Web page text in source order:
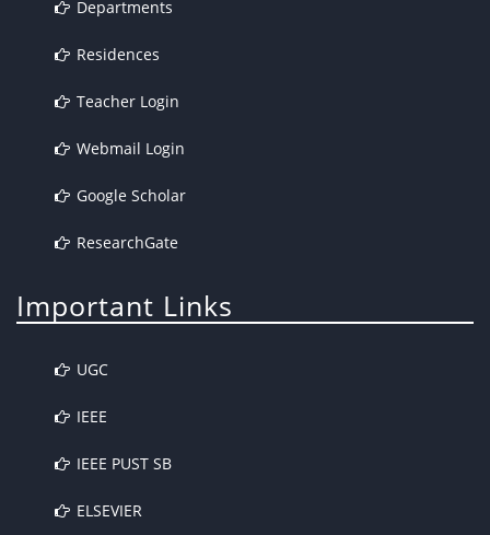
Departments
Residences
Teacher Login
Webmail Login
Google Scholar
ResearchGate
Important Links
UGC
IEEE
IEEE PUST SB
ELSEVIER